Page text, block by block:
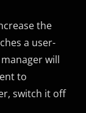
the
a user-
will
to
switch it off